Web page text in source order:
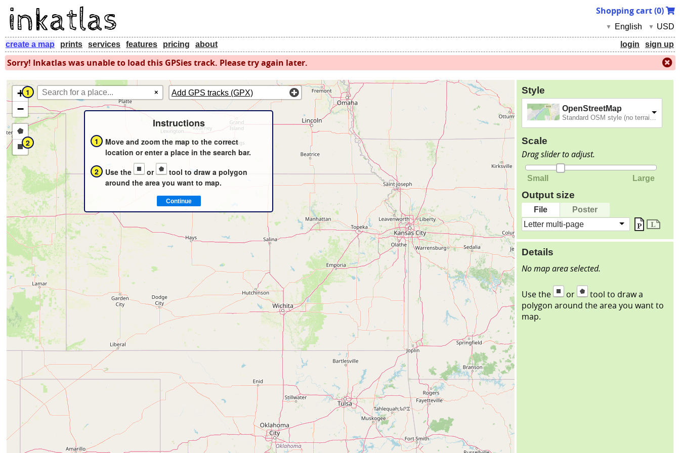
Shopping cart (0)
English
▼ USD
▼
create a map prints services features pricing about login sign up
Sorry! Inkatlas was unable to load this GPSies track. Please try again later.
+
−
Draw
a
polygon
Draw
a
rectangle
Add GPS tracks (GPX)
1
2
Instructions
1
Move and zoom the map to the correct
location or enter a place in the search bar.
2
Use the or
tool to draw a polygon
around the area you want to map.
× Style
OpenStreetMap
Scale
Drag slider to adjust.
Small Large
Output size
File
Poster
Letter multi-page
Details
No map area selected.
Use the or
tool to draw a
polygon around the area you want to
map.